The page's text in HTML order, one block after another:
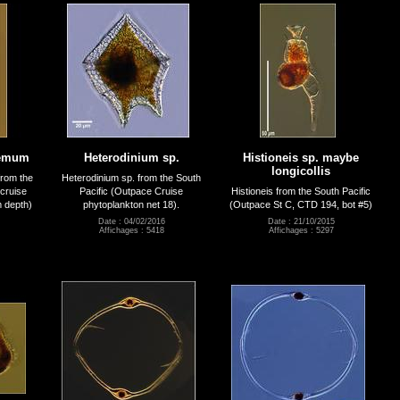
the
depth)
Heterodinium sp.
Heterodinium sp. from the South
Pacific (Outpace Cruise
phytoplankton net 18).
Date : 04/02/2016
Affichages : 5418
Histioneis sp. maybe
longicollis
Histioneis from the South Pacific
(Outpace St C, CTD 194, bot #5)
Date : 21/10/2015
Affichages : 5297